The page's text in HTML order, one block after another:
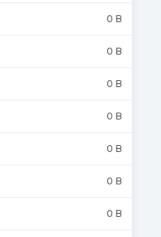
0 B
0 B
0 B
0 B
0 B
0 B
0 B